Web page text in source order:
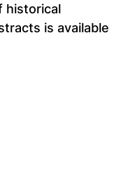
historical
is available